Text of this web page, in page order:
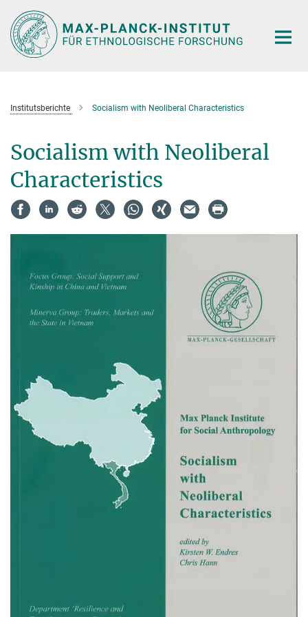
Hauptinhalt
Institutsberichte Socialism with Neoliberal Characteristics
Socialism with Neoliberal
Characteristics